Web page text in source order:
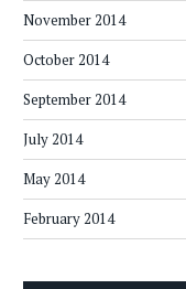
November 2014
October 2014
September 2014
July 2014
May 2014
February 2014